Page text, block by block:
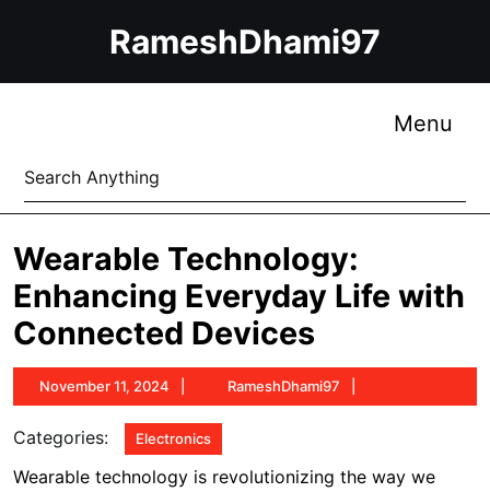
RameshDhami97
Menu
Search
for:
Wearable Technology:
Enhancing Everyday Life with
Connected Devices
November 11, 2024
November
11,
2024
RameshDhami97
Categories: Electronics
Wearable technology is revolutionizing the way we